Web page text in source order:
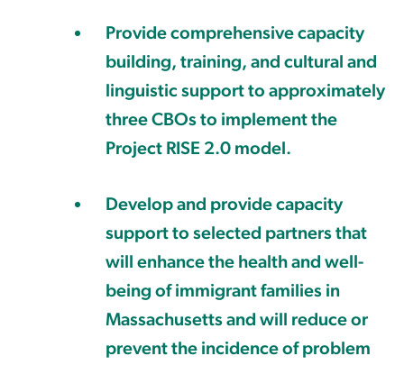
Provide comprehensive capacity
building, training, and cultural and
linguistic support to approximately
three CBOs to implement the
Project RISE 2.0 model.
Develop and provide capacity
support to selected partners that
will enhance the health and well-
being of immigrant families in
Massachusetts and will reduce or
prevent the incidence of problem